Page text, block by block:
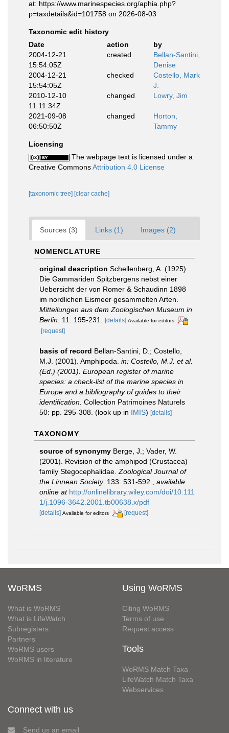
at: https://www.marinespecies.org/aphia.php?
p=taxdetails&id=101758 on 2026-08-03
Taxonomic edit history
Date
action
by
2004-12-21
15:54:05Z
created
Bellan-Santini,
Denise
2004-12-21
15:54:05Z
checked
Costello, Mark
J.
2010-12-10
11:11:34Z
changed Lowry, Jim
2021-09-08
06:50:50Z
changed
Horton,
Tammy
Licensing
The webpage text is licensed under a
Creative CommonsAttribution 4.0 License
[taxonomic tree] [clear cache]
Sources (3) Links (1) Images (2)
NOMENCLATURE
original description Schellenberg, A. (1925).
Die Gammariden Spitzbergens nebst einer
Uebersicht der von Romer & Schaudinn 1898
im nordlichen Eismeer gesammelten Arten.
Mitteilungen aus dem Zoologischen Museum in
Berlin. 11: 195-231. [details] Available for editors
[request]
basis of record Bellan-Santini, D.; Costello,
M.J. (2001). Amphipoda. in: Costello, M.J. et al.
(Ed.) (2001). European register of marine
species: a check-list of the marine species in
Europe and a bibliography of guides to their
identification. Collection Patrimoines Naturels
50: pp. 295-308. (look up in IMIS) [details]
TAXONOMY
source of synonymy Berge, J.; Vader, W.
(2001). Revision of the amphipod (Crustacea)
family Stegocephalidae. Zoological Journal of
the Linnean Society. 133: 531-592.
available
online at http://onlinelibrary.wiley.com/doi/10.111
1/j.1096-3642.2001.tb00638.x/pdf
[details] Available for editors [request]
WoRMS
What is WoRMS
What is LifeWatch
Subregisters
Partners
WoRMS users
WoRMS in literature
Using WoRMS
Citing WoRMS
Terms of use
Request access
Tools
WoRMS Match Taxa
LifeWatch Match Taxa
Webservices
Connect with us
Send us an email